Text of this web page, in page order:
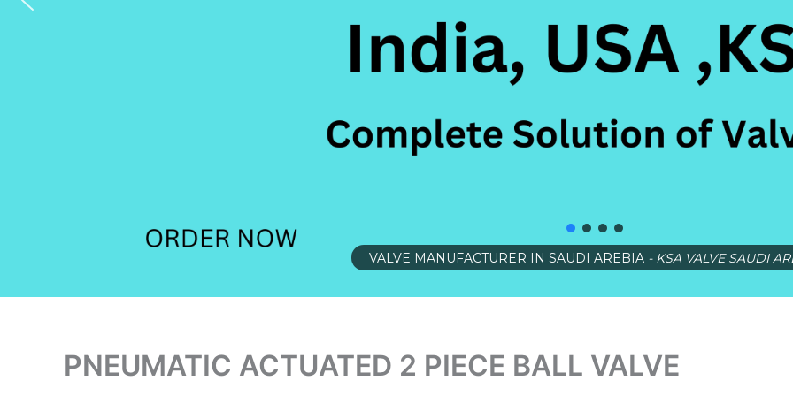
VALVE MANUFACTURER IN SAUDI AREBIA - KSA VALVE SAUDI
PNEUMATIC ACTUATED 2 PIECE BALL VALVE